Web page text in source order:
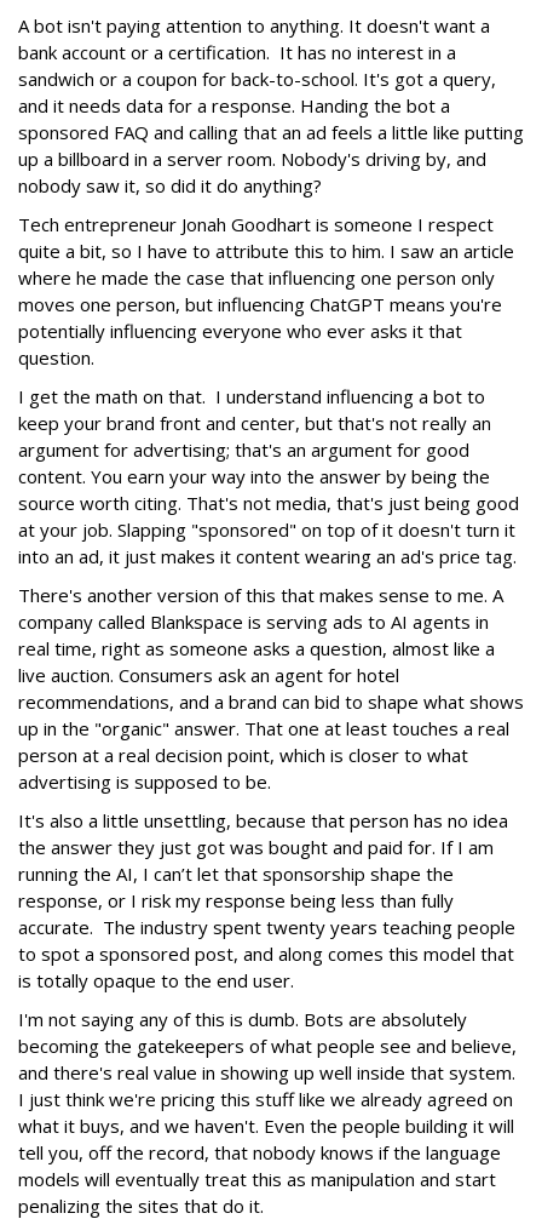
A bot isn't paying attention to anything. It doesn't want a
bank account or a certification. It has no interest in a
sandwich or a coupon for back-to-school. It's got a query,
and it needs data for a response. Handing the bot a
sponsored FAQ and calling that an ad feels a little like putting
up a billboard in a server room. Nobody's driving by, and
nobody saw it, so did it do anything?
Tech entrepreneur Jonah Goodhart is someone I respect
quite a bit, so I have to attribute this to him. I saw an article
where he made the case that influencing one person only
moves one person, but influencing ChatGPT means you're
potentially influencing everyone who ever asks it that
question.
I get the math on that. I understand influencing a bot to
keep your brand front and center, but that's not really an
argument for advertising; that's an argument for good
content. You earn your way into the answer by being the
source worth citing. That's not media, that's just being good
at your job. Slapping "sponsored" on top of it doesn't turn it
into an ad, it just makes it content wearing an ad's price tag.
There's another version of this that makes sense to me. A
company called Blankspace is serving ads to AI agents in
real time, right as someone asks a question, almost like a
live auction. Consumers ask an agent for hotel
recommendations, and a brand can bid to shape what shows
up in the "organic" answer. That one at least touches a real
person at a real decision point, which is closer to what
advertising is supposed to be.
It's also a little unsettling, because that person has no idea
the answer they just got was bought and paid for. If I am
running the AI, I can’t let that sponsorship shape the
response, or I risk my response being less than fully
accurate. The industry spent twenty years teaching people
to spot a sponsored post, and along comes this model that
is totally opaque to the end user.
I'm not saying any of this is dumb. Bots are absolutely
becoming the gatekeepers of what people see and believe,
and there's real value in showing up well inside that system.
I just think we're pricing this stuff like we already agreed on
what it buys, and we haven't. Even the people building it will
tell you, off the record, that nobody knows if the language
models will eventually treat this as manipulation and start
penalizing the sites that do it.